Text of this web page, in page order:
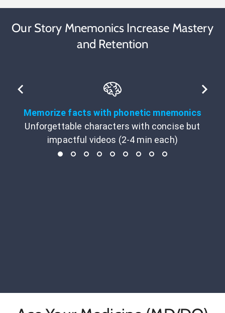
Our Story Mnemonics Increase Mastery
and Retention
Memorize facts with phonetic mnemonics
Unforgettable characters with concise but
impactful videos (2-4 min each)